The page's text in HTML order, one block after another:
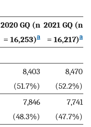
2020 GQ (n
= 16,253)a
2021 GQ (n
= 16,217)a
8,403
(51.7%)
8,470
(52.2%)
7,846
(48.3%)
7,741
(47.7%)